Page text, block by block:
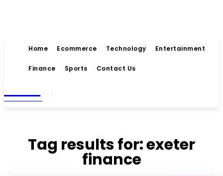
Home Ecommerce Technology Entertainment
Finance Sports Contact Us
MAGAZINE
Tag results for:exeter
finance